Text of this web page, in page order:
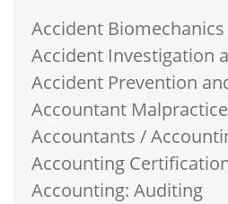
Accident Biomechanics
Accident Investigation
Accident Prevention
Accountant Malpractice
Accountants /
Accounting
Accounting: Auditing